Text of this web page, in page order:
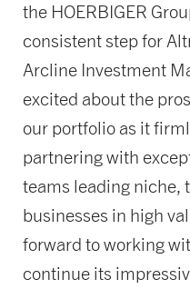
the HOERBIGER
consistent step for
Arcline Investment
excited about the
our portfolio as it
partnering with
teams leading niche,
businesses in high
forward to working
continue its